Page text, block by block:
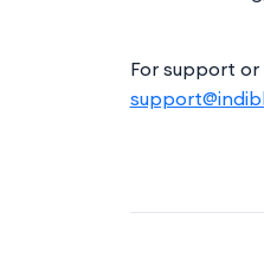
For support